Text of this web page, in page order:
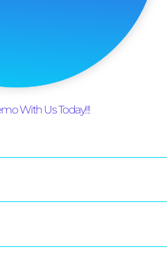
With Us Today!!!